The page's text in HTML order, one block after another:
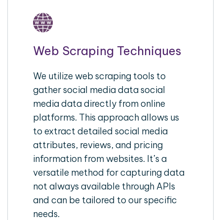
Web Scraping Techniques
We utilize web scraping tools to
gather social media data social
media data directly from online
platforms. This approach allows us
to extract detailed social media
attributes, reviews, and pricing
information from websites. It’s a
versatile method for capturing data
not always available through APIs
and can be tailored to our specific
needs.